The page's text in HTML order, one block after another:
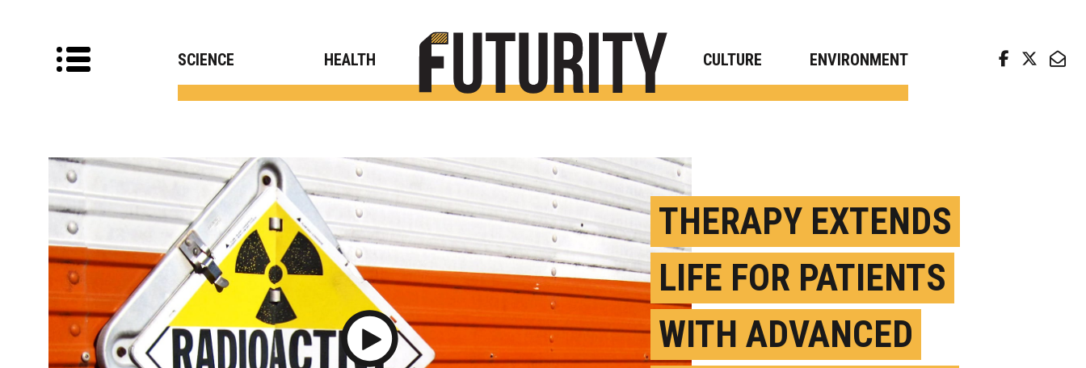
SCIENCE HEALTH CULTURE ENVIRONMENT
THERAPY EXTENDS
LIFE FOR PATIENTS
WITH ADVANCED